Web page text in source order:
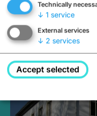
Medieval
Closed,
Technically
↓ 1 service
External services
↓ 2 services
Accept selected